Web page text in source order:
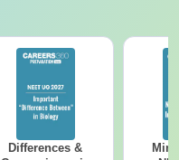
Differences &